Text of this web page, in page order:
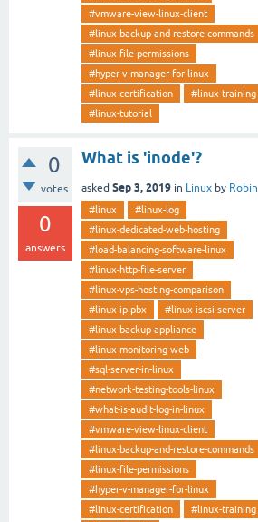
#vmware-view-linux-client
#linux-backup-and-restore-commands
#linux-file-permissions
#hyper-v-manager-for-linux
#linux-certification
#linux-training
#linux-tutorial
0
votes
0
answers
What is 'inode'?
asked Sep 3, 2019 in Linux by Robin
#linux
#linux-log
#linux-dedicated-web-hosting
#load-balancing-software-linux
#linux-http-file-server
#linux-vps-hosting-comparison
#linux-ip-pbx
#linux-iscsi-server
#linux-backup-appliance
#linux-monitoring-web
#sql-server-in-linux
#network-testing-tools-linux
#what-is-audit-log-in-linux
#vmware-view-linux-client
#linux-backup-and-restore-commands
#linux-file-permissions
#hyper-v-manager-for-linux
#linux-certification
#linux-training